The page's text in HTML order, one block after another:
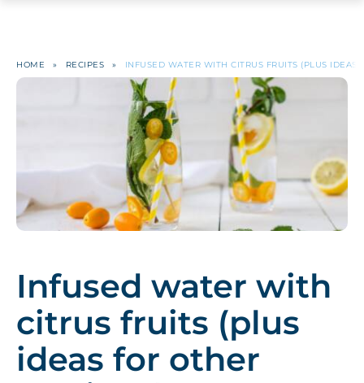
HOME » RECIPES » INFUSED WATER WITH CITRUS FRUITS (PLUS IDEAS
Infused water with
citrus fruits (plus
ideas for other